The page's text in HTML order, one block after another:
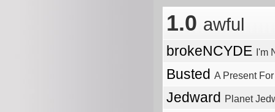
1.0 awful
brokeNCYDE I'm
Busted A Present
Jedward Planet